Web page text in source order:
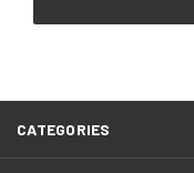
CATEGORIES